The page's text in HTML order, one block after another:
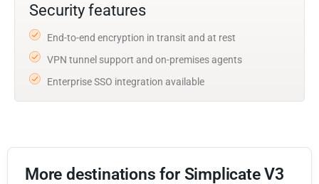
Security features
End-to-end encryption in transit and at rest
VPN tunnel support and on-premises agents
Enterprise SSO integration available
More destinations for Simplicate V3